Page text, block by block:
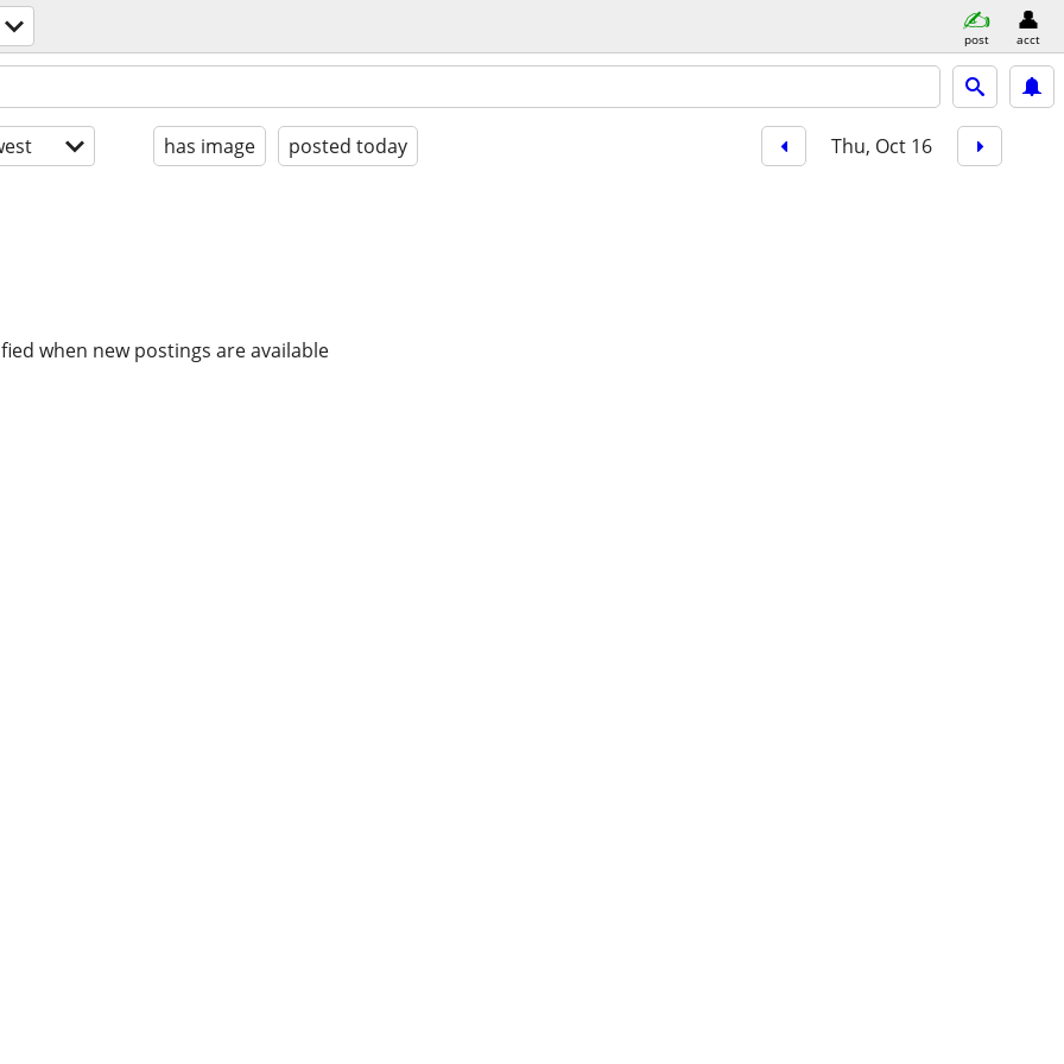
post acct
has image posted today Thu, Oct 16
when new postings are available